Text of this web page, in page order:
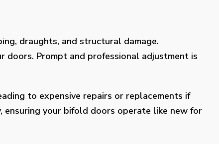
draughts, and structural damage.
doors. Prompt and professional adjustment is
to expensive repairs or replacements if
your bifold doors operate like new for